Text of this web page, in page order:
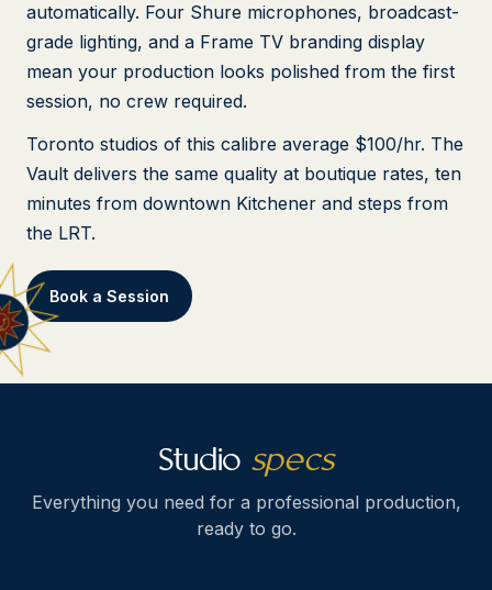
automatically. Four Shure microphones, broadcast-
grade lighting, and a Frame TV branding display
mean your production looks polished from the first
session, no crew required.
Toronto studios of this calibre average $100/hr. The
Vault delivers the same quality at boutique rates, ten
minutes from downtown Kitchener and steps from
the LRT.
Book a Session
Studio specs
Everything you need for a professional production,
ready to go.